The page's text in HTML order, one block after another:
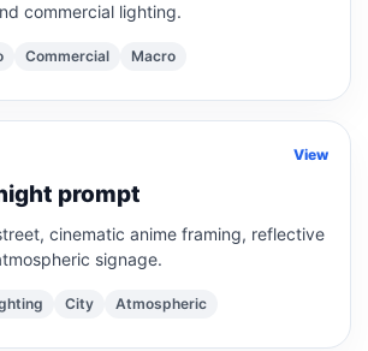
commercial lighting.
Commercial Macro
View
prompt
cinematic anime framing, reflective
signage.
City Atmospheric